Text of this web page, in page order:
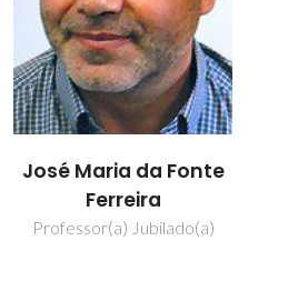
José Maria da Fonte
Ferreira
Professor(a) Jubilado(a)